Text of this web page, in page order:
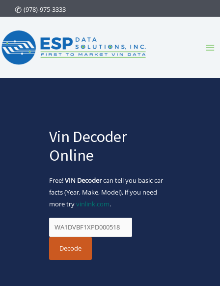
to
content
(978)-975-3333
Vin Decoder
Online
Free!VIN Decodercan tell you basic car
facts (Year, Make, Model), if you need
more tryvinlink.com.